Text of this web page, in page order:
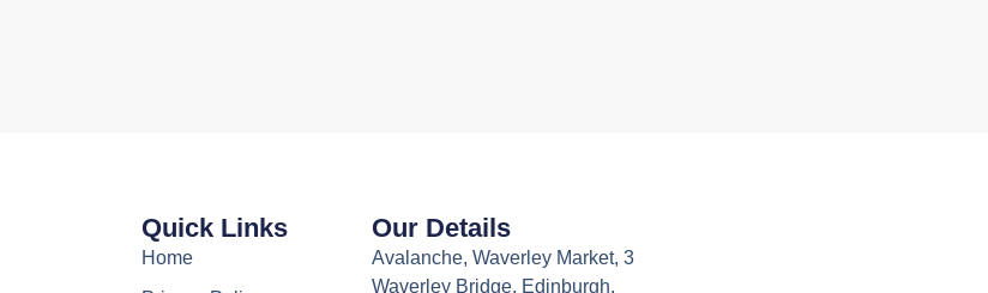
Quick Links
Home
Our Details
Avalanche, Waverley Market, 3
Waverley Bridge, Edinburgh,